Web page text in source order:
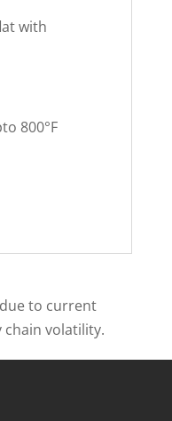
with
800°F
to current
chain volatility.